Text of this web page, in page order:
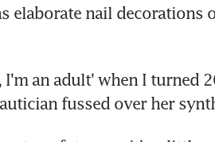
elaborate nail decorations
an adult' when I turned
fussed over her